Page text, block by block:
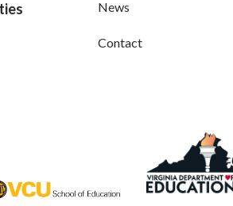
News
Contact